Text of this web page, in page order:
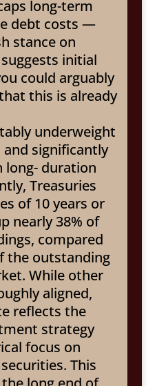
long-term
debt costs —
stance on
initial
could arguably
this is already
underweight
and significantly
long- duration
Treasuries
of 10 years or
nearly 38% of
compared
the outstanding
While other
aligned,
reflects the
strategy
focus on
This